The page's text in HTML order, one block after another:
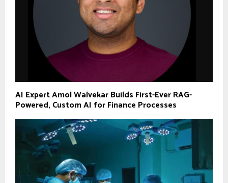
AI Expert Amol Walvekar Builds First-Ever RAG-
Powered, Custom AI for Finance Processes